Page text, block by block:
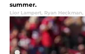
summer.
Lior Lampert, Ryan Heckman,